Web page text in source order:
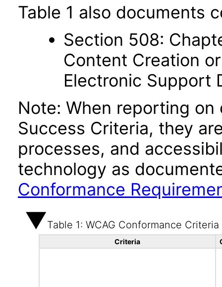
Table 1 also documents
Section 508:
Content Creation
Electronic Support
Note: When reporting
Success Criteria, they
processes, and
technology as
Conformance
Table 1: WCAG Conformance Criteria
Criteria